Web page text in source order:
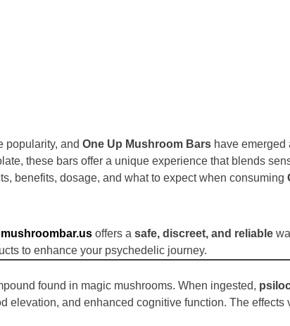
popularity, and One Up Mushroom Bars have
these bars offer a unique experience that blends
benefits, dosage, and what to expect when consuming
offers a safe, discreet, and reliable
to enhance your psychedelic journey.
found in magic mushrooms. When ingested,
elevation, and enhanced cognitive function. The effects